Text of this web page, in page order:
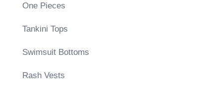
One Pieces
Tankini Tops
Swimsuit Bottoms
Rash Vests